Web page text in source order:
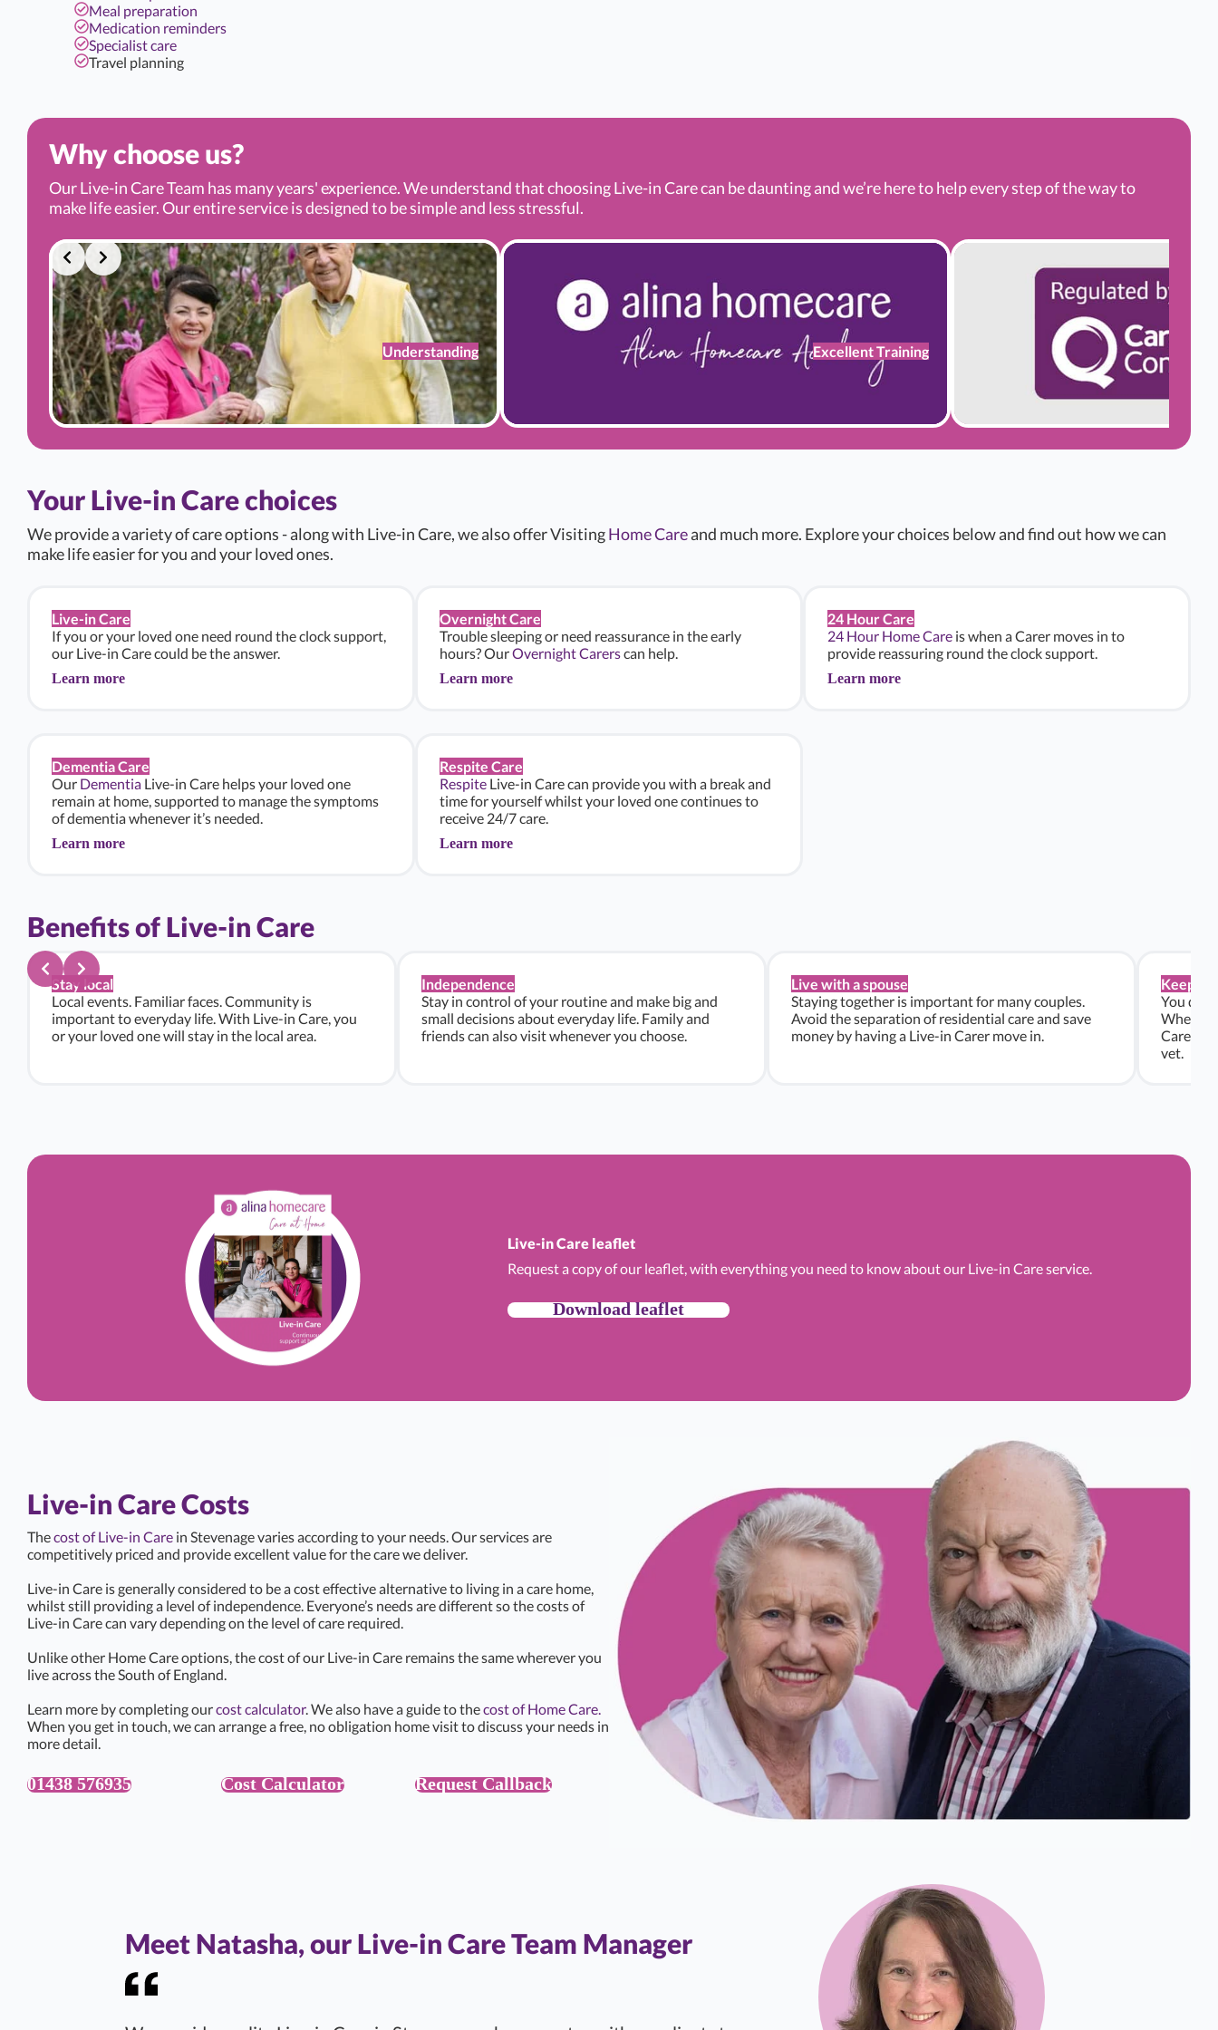
Meal preparation
Medication reminders
Specialist care
Travel planning
Why choose us?
Our Live-in Care Team has many years' experience. We understand that choosing Live-in Care can be daunting and we’re here to help every step of the way to
make life easier. Our entire service is designed to be simple and less stressful.
Understanding Excellent Training
Your Live-in Care choices
We provide a variety of care options - along with Live-in Care, we also offer VisitingHome Careand much more. Explore your choices below and find out how we can
make life easier for you and your loved ones.
Live-in Care
If you or your loved one need round the clock support,
our Live-in Care could be the answer.
Learn more
Overnight Care
Trouble sleeping or need reassurance in the early
hours? OurOvernight Carerscan help.
Learn more
24 Hour Care
24 Hour Home Care is when a Carer moves in to
provide reassuring round the clock support.
Learn more
Dementia Care
Our Dementia Live-in Care helps your loved one
remain at home, supported to manage the symptoms
of dementia whenever it’s needed.
Learn more
Respite Care
Respite Live-in Care can provide you with a break and
time for yourself whilst your loved one continues to
receive 24/7 care.
Learn more
Benefits of Live-in Care
Stay local
Local events. Familiar faces. Community is
important to everyday life. With Live-in Care, you
or your loved one will stay in the local area.
Independence
Stay in control of your routine and make big and
small decisions about everyday life. Family and
friends can also visit whenever you choose.
Live with a spouse
Staying together is important for many couples.
Avoid the separation of residential care and save
money by having a Live-in Carer move in.
Keep
You
Whether
Carers
vet.
Live-in Care leaflet
Request a copy of our leaflet, with everything you need to know about our Live-in Care service.
Download leaflet
Live-in Care Costs
Thecost of Live-in Care in Stevenage varies according to your needs. Our services are
competitively priced and provide excellent value for the care we deliver.
Live-in Care is generally considered to be a cost effective alternative to living in a care home,
whilst still providing a level of independence. Everyone’s needs are different so the costs of
Live-in Care can vary depending on the level of care required.
Unlike other Home Care options, the cost of our Live-in Care remains the same wherever you
live across the South of England.
Learn more by completing ourcost calculator. We also have a guide to thecost of Home Care.
When you get in touch, we can arrange a free, no obligation home visit to discuss your needs in
more detail.
01438 576935 Cost Calculator Request Callback
Meet Natasha, our Live-in Care Team Manager